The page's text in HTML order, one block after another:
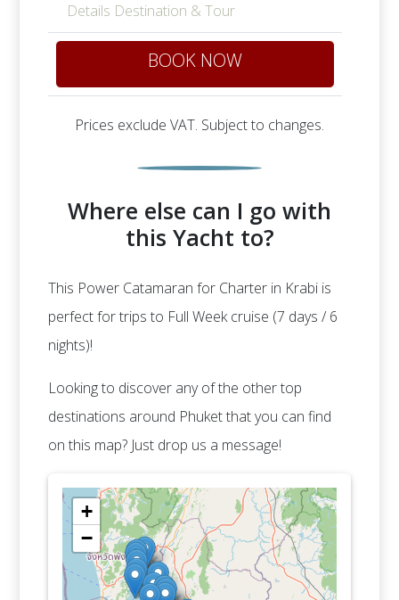
Details Destination & Tour
BOOK NOW
Prices exclude VAT. Subject to changes.
Where else can I go with
this Yacht to?
This Power Catamaran for Charter in Krabi is
perfect for trips to Full Week cruise (7 days / 6
nights)!
Looking to discover any of the other top
destinations around Phuket that you can find
on this map? Just drop us a message!
+
−